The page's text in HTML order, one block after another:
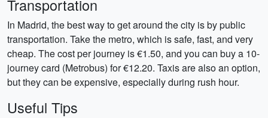
Transportation
In Madrid, the best way to get around the city is by public
transportation. Take the metro, which is safe, fast, and very
cheap. The cost per journey is €1.50, and you can buy a 10-
journey card (Metrobus) for €12.20. Taxis are also an option,
but they can be expensive, especially during rush hour.
Useful Tips